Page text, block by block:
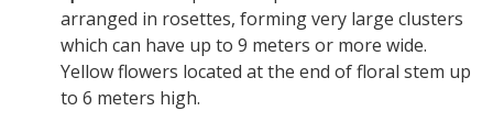
arranged in rosettes, forming very large clusters
which can have up to 9 meters or more wide.
Yellow flowers located at the end of floral stem up
to 6 meters high.